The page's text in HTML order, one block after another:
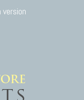
version